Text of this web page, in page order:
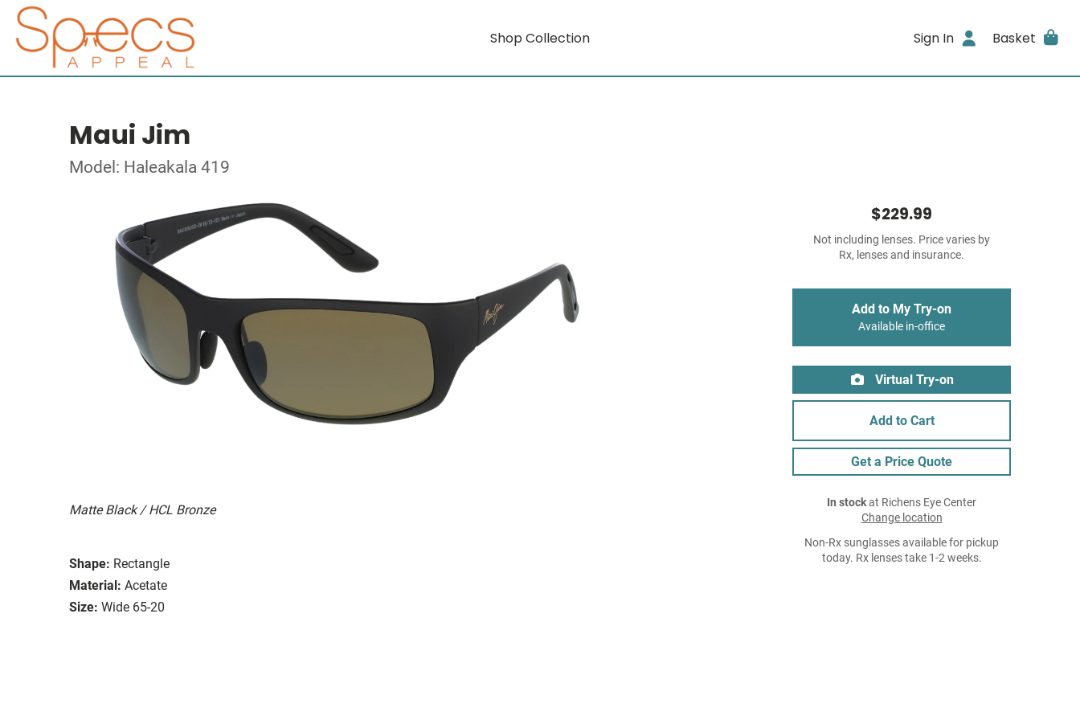
Shop Collection Sign In Basket
Maui Jim
Model: Haleakala 419
Matte Black / HCL Bronze
Shape: Rectangle
Material: Acetate
Size: Wide 65-20
$229.99
Not including lenses. Price varies by
Rx, lenses and insurance.
Add to My Try-on
Available in-office
Virtual Try-on
Add to Cart
Get a Price Quote
In stockat Richens Eye Center
Change location
Non-Rx sunglasses available for pickup
today. Rx lenses take 1-2 weeks.